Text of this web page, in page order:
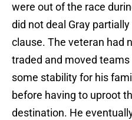
were out of the race
did not deal Gray
clause. The veteran had
traded and moved
some stability for his
before having to uproot
destination. He